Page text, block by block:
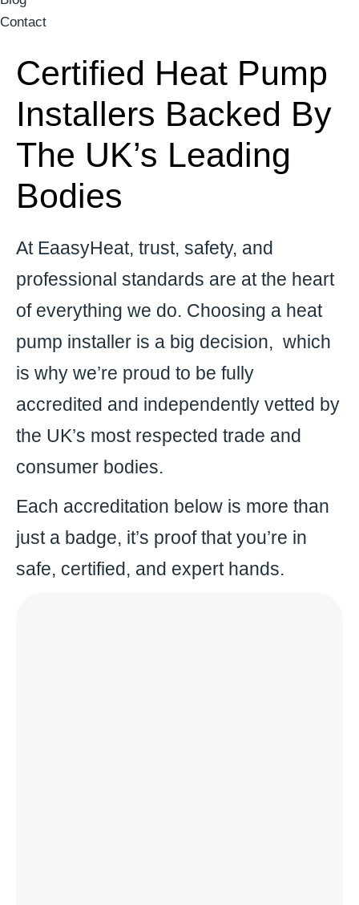
Contact
Certified Heat Pump
Installers Backed By
The UK’s Leading
Bodies
At EaasyHeat, trust, safety, and
professional standards are at the heart
of everything we do. Choosing a heat
pump installer is a big decision, which
is why we’re proud to be fully
accredited and independently vetted by
the UK’s most respected trade and
consumer bodies.
Each accreditation below is more than
just a badge, it’s proof that you’re in
safe, certified, and expert hands.